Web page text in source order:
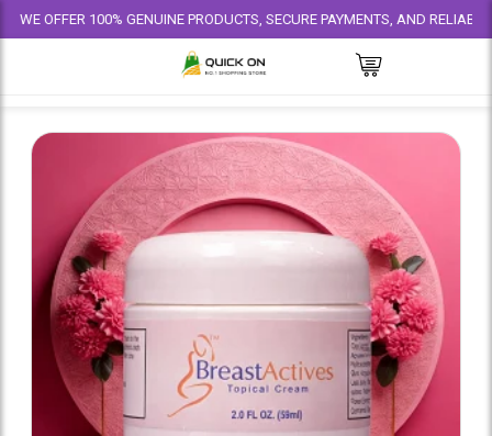
100% GENUINE PRODUCTS, SECURE PAYMENTS, AND RELIABLE